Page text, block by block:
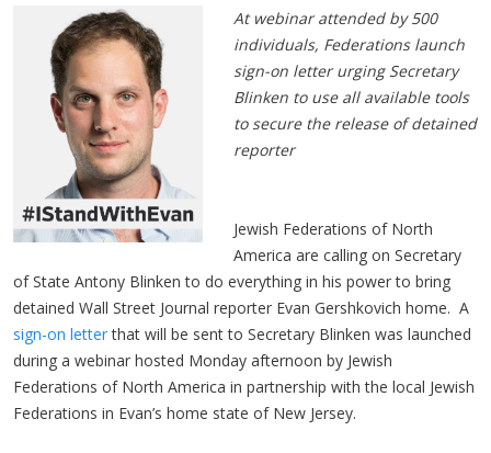
At webinar attended by 500
individuals, Federations launch
sign-on letter urging Secretary
Blinken to use all available tools
to secure the release of detained
reporter
Jewish Federations of North
America are calling on Secretary
of State Antony Blinken to do everything in his power to bring
detained Wall Street Journal reporter Evan Gershkovich home. A
sign-on letterthat will be sent to Secretary Blinken was launched
during a webinar hosted Monday afternoon by Jewish
Federations of North America in partnership with the local Jewish
Federations in Evan’s home state of New Jersey.